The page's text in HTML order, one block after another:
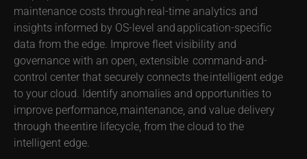
maintenance costs through real-time analytics and
insights informed by OS-level and application-specific
data from the edge. Improve fleet visibility and
governance with an open, extensible command-and-
control center that securely connects the intelligent edge
to your cloud. Identify anomalies and opportunities to
improve performance, maintenance, and value delivery
through the entire lifecycle, from the cloud to the
intelligent edge.